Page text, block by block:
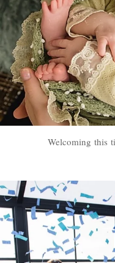
Welcoming this